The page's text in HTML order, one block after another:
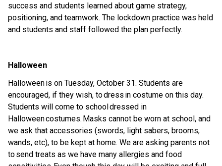
success and students learned about game strategy,
positioning, and teamwork. The lockdown practice was held
and students and staff followed the plan perfectly.
Halloween
Halloweenis on Tuesday, October 31. Students are
encouraged, if they wish, todress in costume on this day.
Students will come to schooldressed in
Halloweencostumes. Masks cannot be worn at school, and
we ask that accessories (swords, light sabers, brooms,
wands, etc), to be kept at home. We are asking parents not
to send treats as we have many allergies and food